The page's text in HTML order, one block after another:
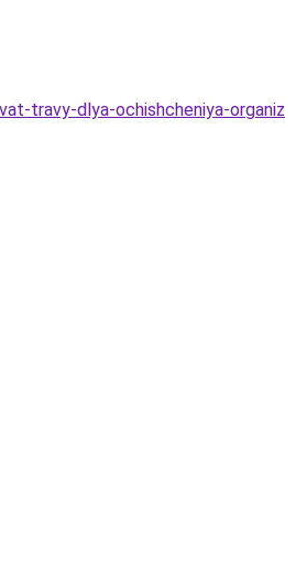
travy-dlya-ochishcheniya-